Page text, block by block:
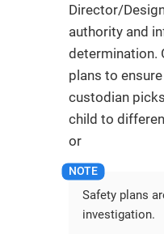
Director/
authority and
determination.
plans to
custodian
child to
or
Safety plans
investigation.